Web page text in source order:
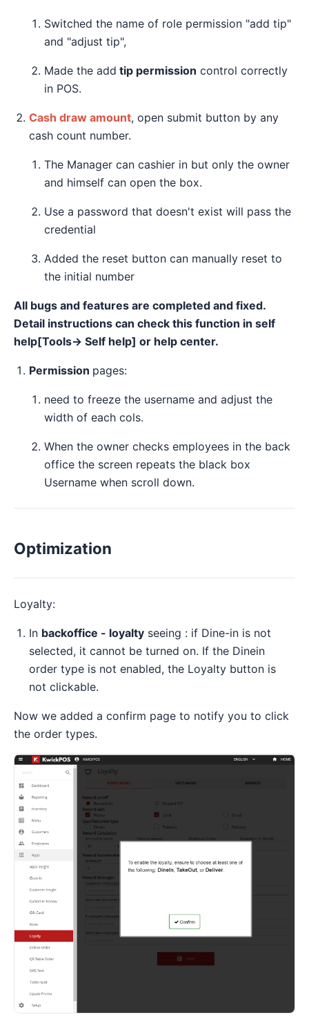
Switched the name of role permission "add tip"
and "adjust tip",
Made the add tip permission control correctly
in POS.
Cash draw amount, open submit button by any
cash count number.
The Manager can cashier in but only the owner
and himself can open the box.
Use a password that doesn't exist will pass the
credential
Added the reset button can manually reset to
the initial number
All bugs and features are completed and fixed.
Detail instructions can check this function in self
help[Tools→ Self help] or help center.
Permission pages:
need to freeze the username and adjust the
width of each cols.
When the owner checks employees in the back
office the screen repeats the black box
Username when scroll down.
Optimization
Loyalty:
In backoffice - loyalty seeing : if Dine-in is not
selected, it cannot be turned on. If the Dinein
order type is not enabled, the Loyalty button is
not clickable.
Now we added a confirm page to notify you to click
the order types.